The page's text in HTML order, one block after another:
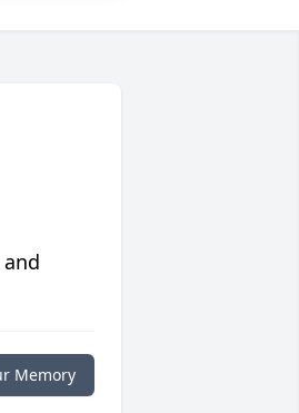
Memory